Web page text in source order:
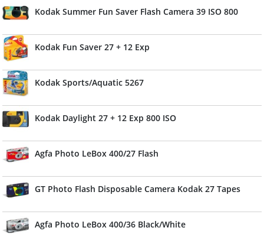
Kodak Summer Fun Saver Flash Camera 39 ISO 800
Kodak Fun Saver 27 + 12 Exp
Kodak Sports/Aquatic 5267
Kodak Daylight 27 + 12 Exp 800 ISO
Agfa Photo LeBox 400/27 Flash
GT Photo Flash Disposable Camera Kodak 27 Tapes
Agfa Photo LeBox 400/36 Black/White